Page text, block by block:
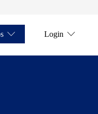
Login